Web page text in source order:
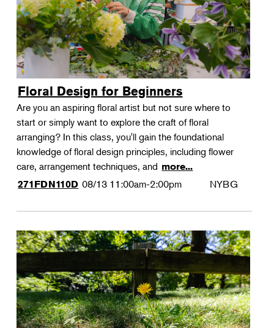
Floral Design for Beginners
Are you an aspiring floral artist but not sure where to
start or simply want to explore the craft of floral
arranging? In this class, you'll gain the foundational
knowledge of floral design principles, including flower
care, arrangement techniques, and more...
271FDN110D 08/13 11:00am-2:00pm NYBG